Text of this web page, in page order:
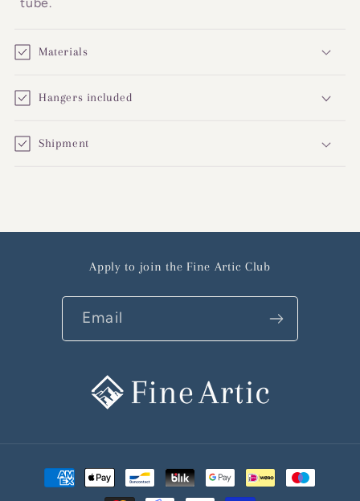
tube.
Materials
Hangers included
Shipment
Apply to join the Fine Artic Club
Email
Payment